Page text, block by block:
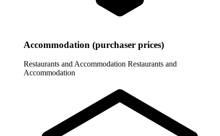
Accommodation (purchaser prices)
Restaurants and Accommodation Restaurants and
Accommodation